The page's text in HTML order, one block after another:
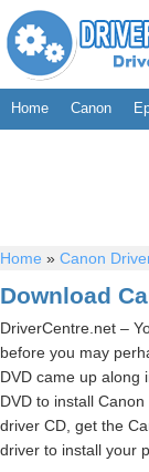
Home Canon
Home » Canon
Download
DriverCentre.net –
before you may
DVD came up along
DVD to install
driver CD, get the
driver to install your